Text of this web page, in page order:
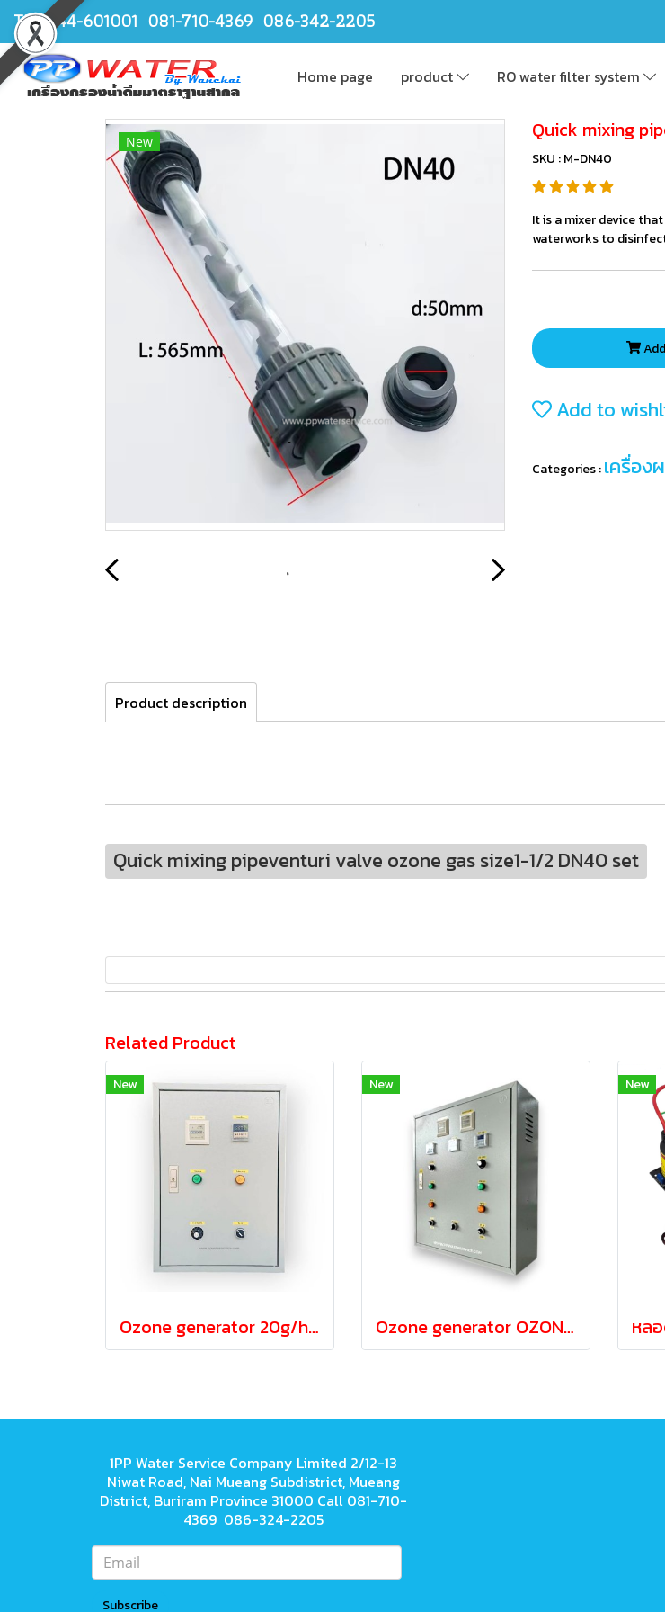
TEL.044-601001 081-710-4369 086-342-2205
Home page product RO water filter system
New Quick mixing
SKU : M-DN40
It is a mixer device
waterworks to
Add to
Categories :เครื่อง
Product description
Quick mixing pipeventuri valve ozone gas size1-1/2 DN40 set
Related Product
New
Ozone generator 20g/hour Both water and air
New
Ozone generator OZONE 20-40 grams/hour independent operation
New
1PP Water Service Company Limited 2/12-13
Niwat Road, Nai Mueang Subdistrict, Mueang
District, Buriram Province 31000 Call 081-710-
4369 086-324-2205
Subscribe